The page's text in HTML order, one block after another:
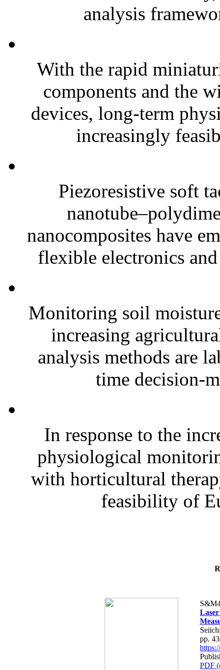
analysis
With the rapid
components and the
devices, long-term
increasingly
Piezoresistive soft
nanocomposites have
flexible electronics
Monitoring soil
increasing
analysis methods are
time decision-
In response to the
physiological
with horticultural
feasibility of
pp.
PDF